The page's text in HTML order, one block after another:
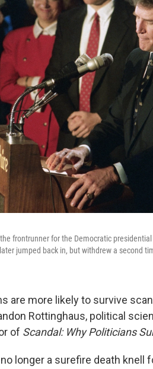
frontrunner for the Democratic
jumped back in, but withdrew a second
are more likely to survive
Rottinghaus, political
of Scandal: Why Politicians
longer a surefire death knell